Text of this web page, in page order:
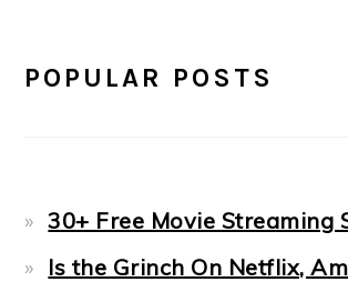
POPULAR POSTS
30+ Free Movie Streaming
Is the Grinch On Netflix,